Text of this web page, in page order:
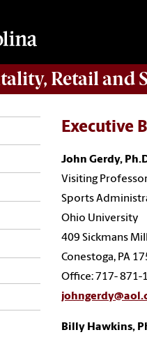
Retail and
Executive
John Gerdy,
Visiting
Sports
Ohio University
409 Sickmans
Conestoga, PA
Office: 717- 871-
Billy Hawkins,